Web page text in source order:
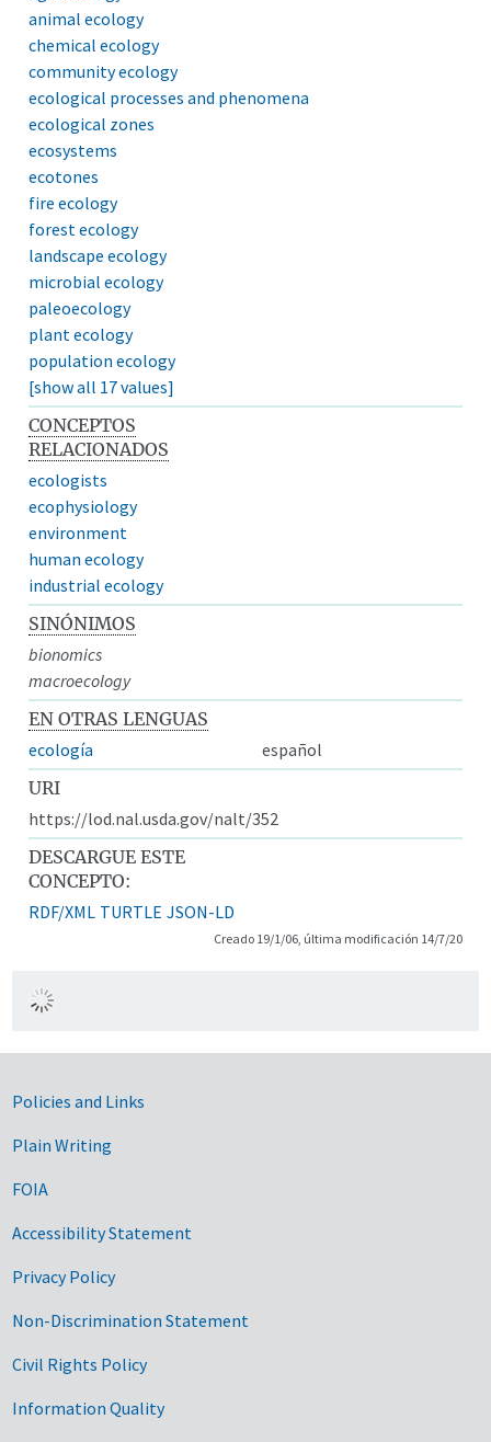
animal ecology
chemical ecology
community ecology
ecological processes and phenomena
ecological zones
ecosystems
ecotones
fire ecology
forest ecology
landscape ecology
microbial ecology
paleoecology
plant ecology
population ecology
[show all 17 values]
CONCEPTOS
RELACIONADOS
ecologists
ecophysiology
environment
human ecology
industrial ecology
SINÓNIMOS
bionomics
macroecology
EN OTRAS LENGUAS
ecología
español
URI
https://lod.nal.usda.gov/nalt/352
DESCARGUE ESTE
CONCEPTO:
RDF/XML TURTLE JSON-LD
Creado 19/1/06, última modificación 14/7/20
Government Links
Policies and Links
Plain Writing
FOIA
Accessibility Statement
Privacy Policy
Non-Discrimination Statement
Civil Rights Policy
Information Quality